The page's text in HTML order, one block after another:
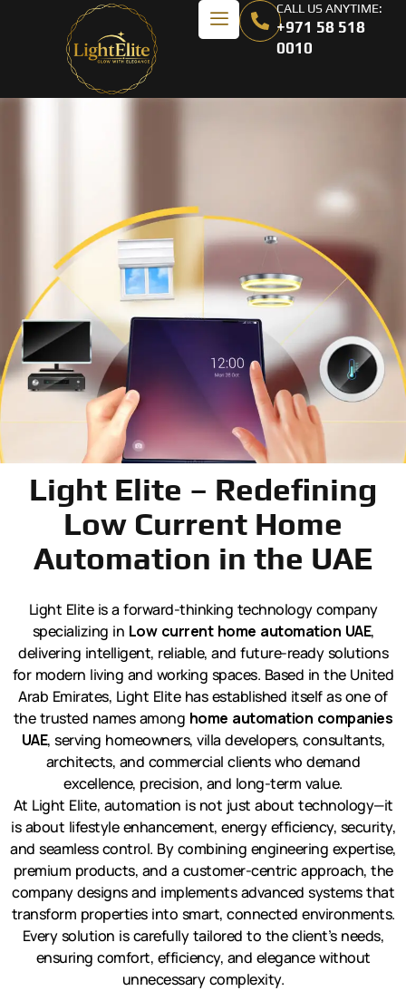
CALL US ANYTIME:
+971 58 518
0010
Light Elite – Redefining
Low Current Home
Automation in the UAE
Light Elite is a forward-thinking technology company
specializing in Low current home automation UAE,
delivering intelligent, reliable, and future-ready solutions
for modern living and working spaces. Based in the United
Arab Emirates, Light Elite has established itself as one of
the trusted names among home automation companies
UAE, serving homeowners, villa developers, consultants,
architects, and commercial clients who demand
excellence, precision, and long-term value.
At Light Elite, automation is not just about technology—it
is about lifestyle enhancement, energy efficiency, security,
and seamless control. By combining engineering expertise,
premium products, and a customer-centric approach, the
company designs and implements advanced systems that
transform properties into smart, connected environments.
Every solution is carefully tailored to the client’s needs,
ensuring comfort, efficiency, and elegance without
unnecessary complexity.